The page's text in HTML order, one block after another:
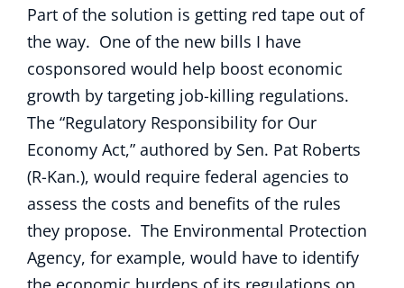
Part of the solution is getting red tape out of
the way. One of the new bills I have
cosponsored would help boost economic
growth by targeting job-killing regulations.
The “Regulatory Responsibility for Our
Economy Act,” authored by Sen. Pat Roberts
(R-Kan.), would require federal agencies to
assess the costs and benefits of the rules
they propose. The Environmental Protection
Agency, for example, would have to identify